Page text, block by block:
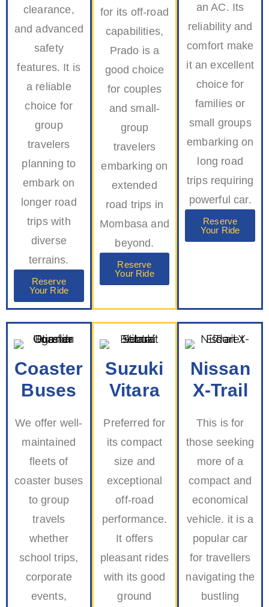
clearance,
and advanced
safety
features. It is
a reliable
choice for
group
travelers
planning to
embark on
longer road
trips with
diverse
terrains.
Reserve
Your Ride
for its off-road
capabilities,
Prado is a
good choice
for couples
and small-
group
travelers
embarking on
extended
road trips in
Mombasa and
beyond.
Reserve
Your Ride
an AC. Its
reliability and
comfort make
it an excellent
choice for
families or
small groups
embarking on
long road
trips requiring
powerful car.
Reserve
Your Ride
Coaster
Buses
We offer well-
maintained
fleets of
coaster buses
to group
travels
whether
school trips,
corporate
events,
Suzuki
Vitara
Preferred for
its compact
size and
exceptional
off-road
performance.
It offers
pleasant rides
with its good
ground
Nissan
X-Trail
This is for
those seeking
more of a
compact and
economical
vehicle. it is a
popular car
for travellers
navigating the
bustling